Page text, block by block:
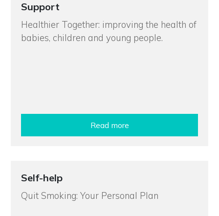
Support
Healthier Together: improving the health of
babies, children and young people.
Read more
Self-help
Quit Smoking: Your Personal Plan